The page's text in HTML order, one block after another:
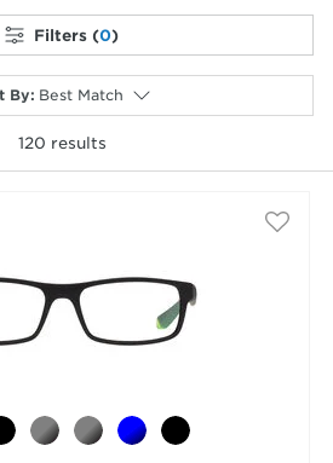
Filters (0)
By: Best Match
120 results